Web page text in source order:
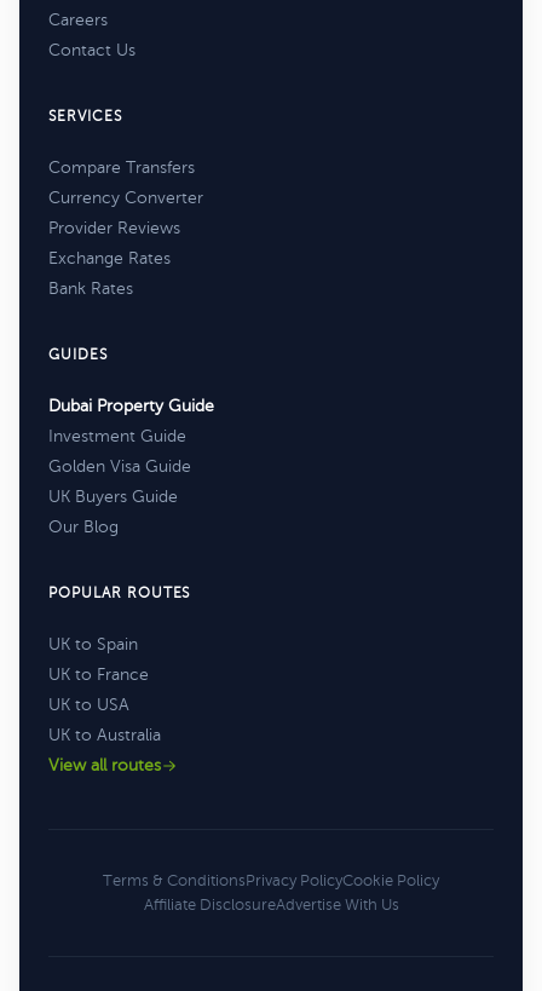
Careers
Contact Us
SERVICES
Compare Transfers
Currency Converter
Provider Reviews
Exchange Rates
Bank Rates
GUIDES
Dubai Property Guide
Investment Guide
Golden Visa Guide
UK Buyers Guide
Our Blog
POPULAR ROUTES
UK to Spain
UK to France
UK to USA
UK to Australia
View all routes
Terms & Conditions Privacy PolicyCookie Policy
Affiliate DisclosureAdvertise With Us